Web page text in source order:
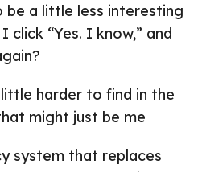
be a little less interesting
click “Yes. I know,” and
harder to find in the
might just be me
system that replaces